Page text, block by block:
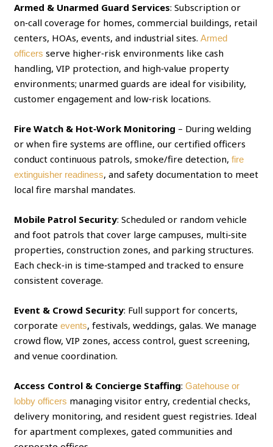
Armed & Unarmed Guard Services: Subscription or
on‑call coverage for homes, commercial buildings, retail
centers, HOAs, events, and industrial sites.Armed
officers serve higher‑risk environments like cash
handling, VIP protection, and high‑value property
environments; unarmed guards are ideal for visibility,
customer engagement and low‑risk locations.
Fire Watch & Hot‑Work Monitoring – During welding
or when fire systems are offline, our certified officers
conduct continuous patrols, smoke/fire detection,fire
extinguisher readiness, and safety documentation to meet
local fire marshal mandates.
Mobile Patrol Security: Scheduled or random vehicle
and foot patrols that cover large campuses, multi‑site
properties, construction zones, and parking structures.
Each check‑in is time‑stamped and tracked to ensure
consistent coverage.
Event & Crowd Security: Full support for concerts,
corporateevents, festivals, weddings, galas. We manage
crowd flow, VIP zones, access control, guest screening,
and venue coordination.
Access Control & Concierge Staffing:Gatehouse or
lobby officers managing visitor entry, credential checks,
delivery monitoring, and resident guest registries. Ideal
for apartment complexes, gated communities and